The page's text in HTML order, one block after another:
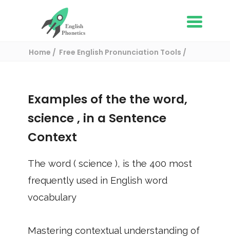
Home
Free English Pronunciation Tools
Examples of the the word,
science , in a Sentence
Context
The word ( science ), is the 400 most
frequently used in English word
vocabulary
Mastering contextual understanding of